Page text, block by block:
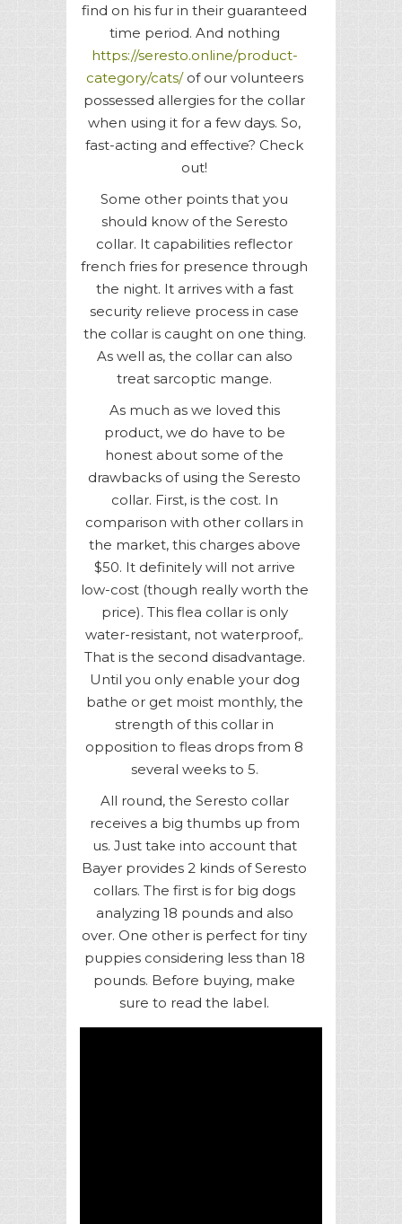
find on his fur in their guaranteed
time period. And nothing
https://seresto.online/product-
category/cats/of our volunteers
possessed allergies for the collar
when using it for a few days. So,
fast-acting and effective? Check
out!
Some other points that you
should know of the Seresto
collar. It capabilities reflector
french fries for presence through
the night. It arrives with a fast
security relieve process in case
the collar is caught on one thing.
As well as, the collar can also
treat sarcoptic mange.
As much as we loved this
product, we do have to be
honest about some of the
drawbacks of using the Seresto
collar. First, is the cost. In
comparison with other collars in
the market, this charges above
$50. It definitely will not arrive
low-cost (though really worth the
price). This flea collar is only
water-resistant, not waterproof,.
That is the second disadvantage.
Until you only enable your dog
bathe or get moist monthly, the
strength of this collar in
opposition to fleas drops from 8
several weeks to 5.
All round, the Seresto collar
receives a big thumbs up from
us. Just take into account that
Bayer provides 2 kinds of Seresto
collars. The first is for big dogs
analyzing 18 pounds and also
over. One other is perfect for tiny
puppies considering less than 18
pounds. Before buying, make
sure to read the label.